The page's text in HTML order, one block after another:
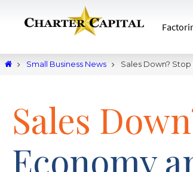
Small Business News Sales Down?
Sales
Economy